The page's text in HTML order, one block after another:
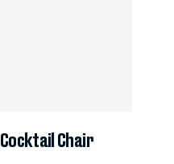
Cocktail Chair